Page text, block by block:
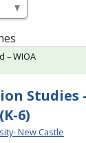
6)
New Castle
– WIOA